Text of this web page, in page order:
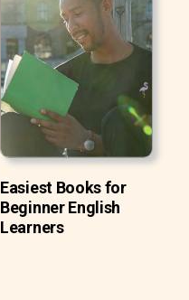
Easiest Books for
Beginner English
Learners